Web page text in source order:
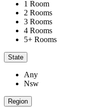
1 Room
2 Rooms
3 Rooms
4 Rooms
5+ Rooms
State
Any
Nsw
Region